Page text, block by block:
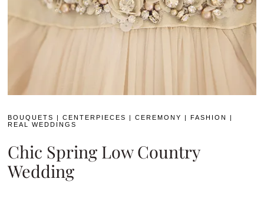
BOUQUETS |CENTERPIECES |CEREMONY |FASHION
|
REAL WEDDINGS
Chic Spring Low Country
Wedding